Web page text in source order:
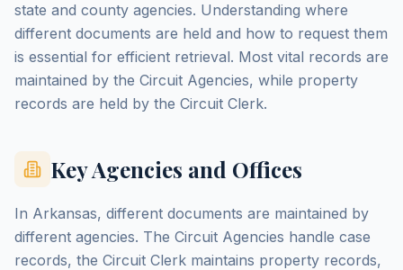
state and county agencies. Understanding where
different documents are held and how to request them
is essential for efficient retrieval. Most vital records are
maintained by the Circuit Agencies, while property
records are held by the Circuit Clerk.
Key Agencies and Offices
In Arkansas, different documents are maintained by
different agencies. The Circuit Agencies handle case
records, the Circuit Clerk maintains property records,